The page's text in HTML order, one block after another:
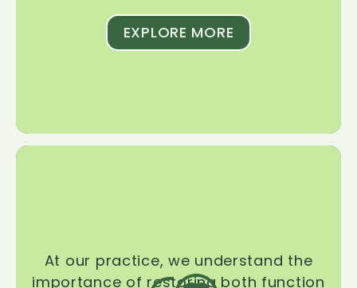
EXPLORE MORE
At our practice, we understand the
importance of restoring both function